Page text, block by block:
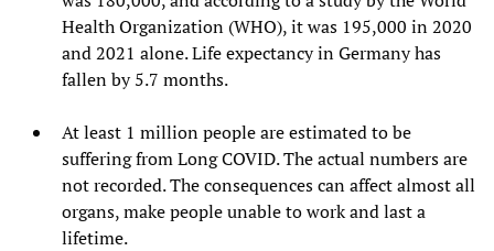
Health Organization (WHO), it was 195,000 in 2020
and 2021 alone. Life expectancy in Germany has
fallen by 5.7 months.
At least 1 million people are estimated to be
suffering from Long COVID. The actual numbers are
not recorded. The consequences can affect almost all
organs, make people unable to work and last a
lifetime.